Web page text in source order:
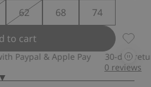
62 68
74
to cart
Wrap
& Apple Pay 30-day return
0 reviews